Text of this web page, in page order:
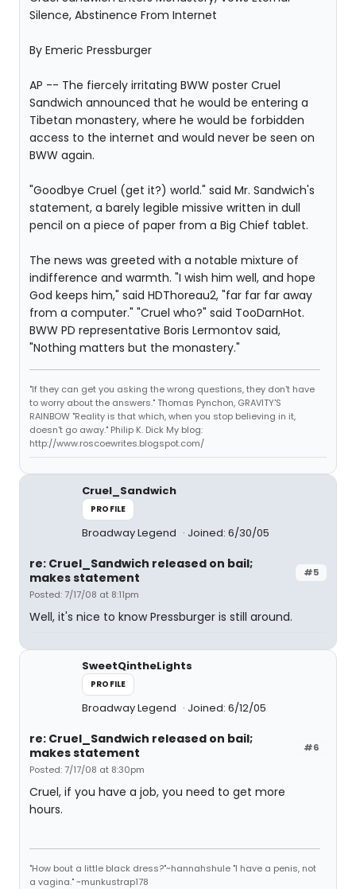
Silence, Abstinence From Internet
By Emeric Pressburger
AP -- The fiercely irritating BWW poster Cruel
Sandwich announced that he would be entering a
Tibetan monastery, where he would be forbidden
access to the internet and would never be seen on
BWW again.
"Goodbye Cruel (get it?) world." said Mr. Sandwich's
statement, a barely legible missive written in dull
pencil on a piece of paper from a Big Chief tablet.
The news was greeted with a notable mixture of
indifference and warmth. "I wish him well, and hope
God keeps him," said HDThoreau2, "far far far away
from a computer." "Cruel who?" said TooDarnHot.
BWW PD representative Boris Lermontov said,
"Nothing matters but the monastery."
"If they can get you asking the wrong questions, they don't have
to worry about the answers." Thomas Pynchon, GRAVITY'S
RAINBOW "Reality is that which, when you stop believing in it,
doesn't go away." Philip K. Dick My blog:
http://www.roscoewrites.blogspot.com/
Cruel_Sandwich
PROFILE
Broadway Legend Joined: 6/30/05
#5
re: Cruel_Sandwich released on bail;
makes statement
Posted: 7/17/08 at 8:11pm
Well, it's nice to know Pressburger is still around.
SweetQintheLights
PROFILE
Broadway Legend Joined: 6/12/05
#6
re: Cruel_Sandwich released on bail;
makes statement
Posted: 7/17/08 at 8:30pm
Cruel, if you have a job, you need to get more
hours.
"How bout a little black dress?"~hannahshule "I have a penis, not
a vagina." ~munkustrap178